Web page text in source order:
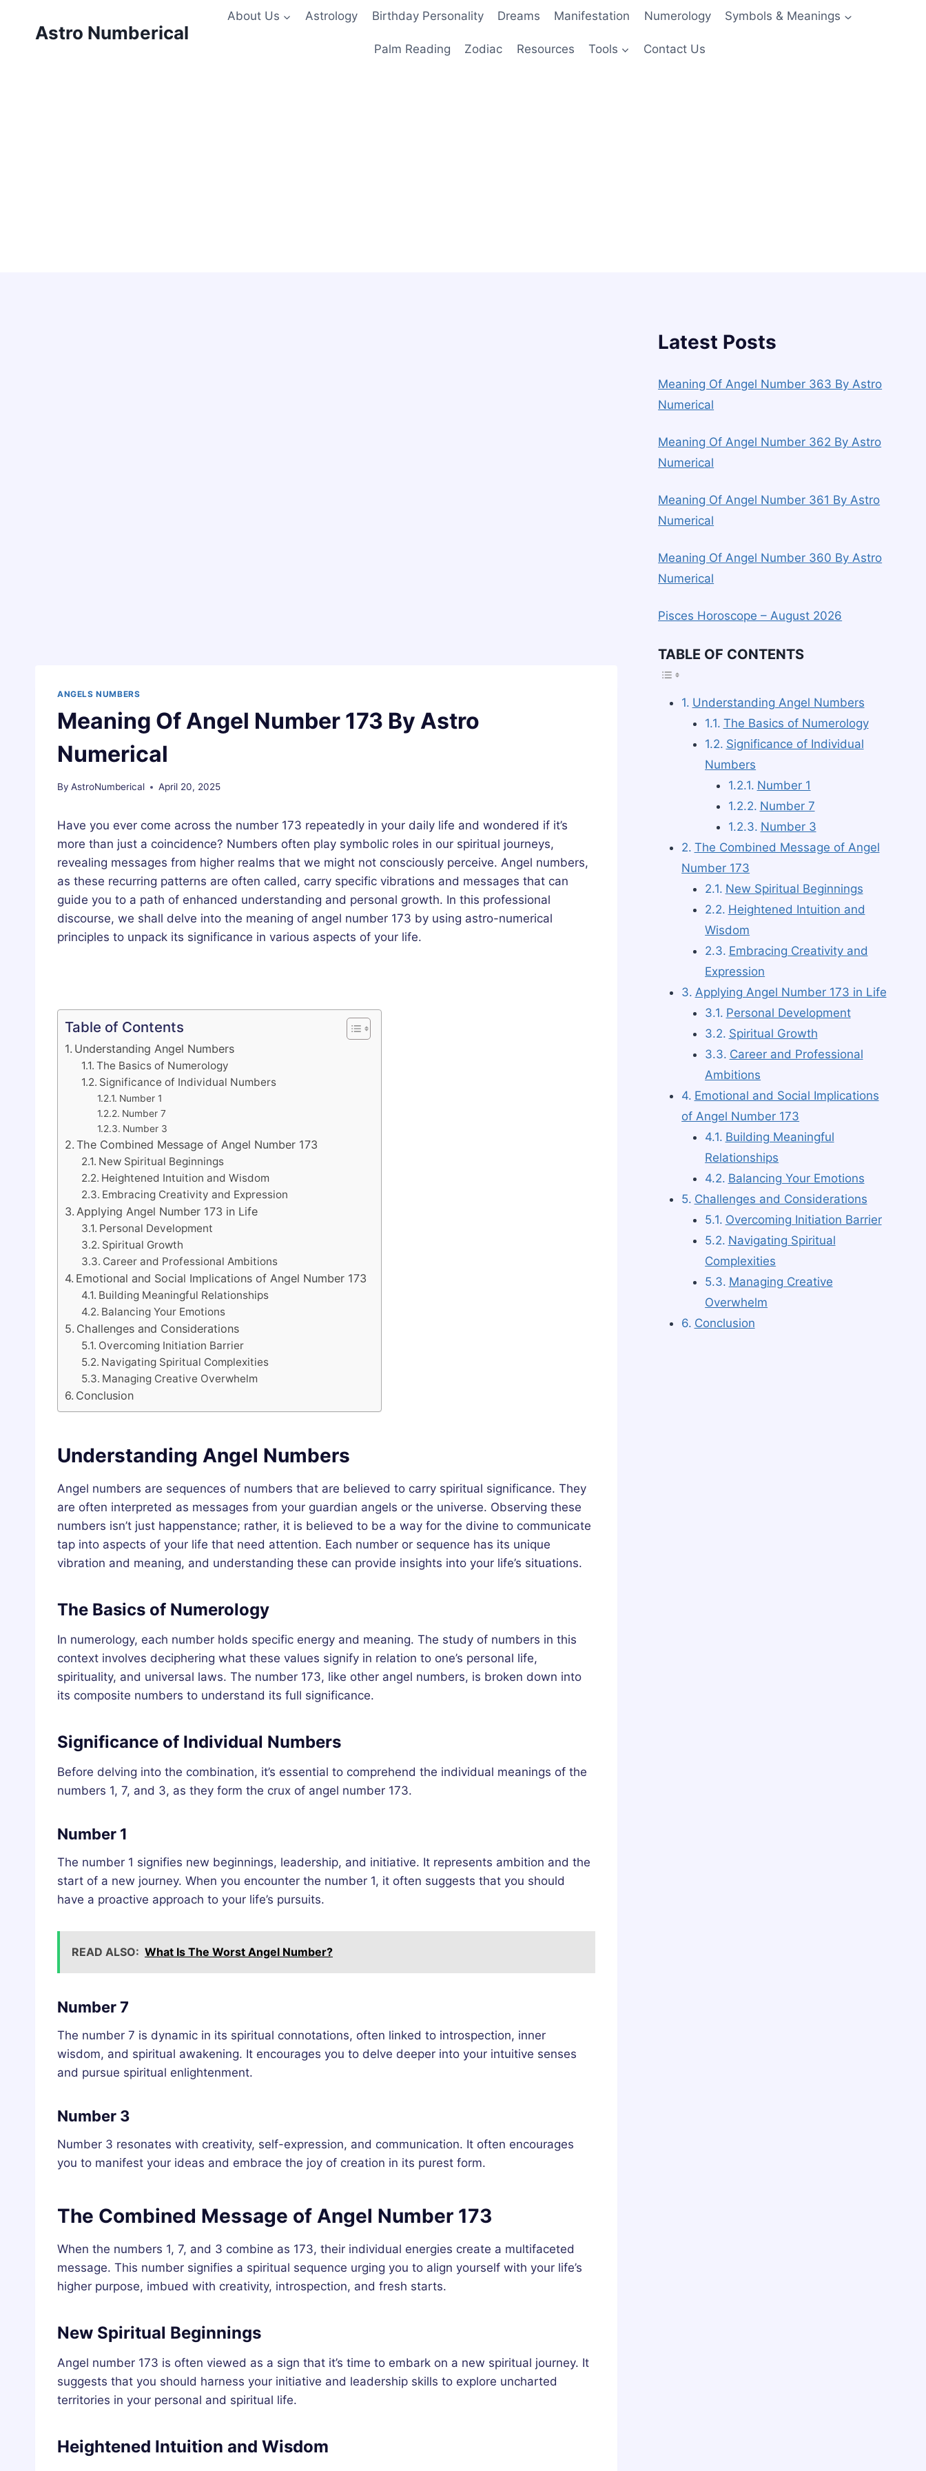
Astro Numberical
About Us Astrology Birthday Personality Dreams Manifestation Numerology Symbols & Meanings
Palm Reading Zodiac Resources Tools Contact Us
ANGELS NUMBERS
Meaning Of Angel Number 173 By Astro
Numerical
By AstroNumberical April 20, 2025
Have you ever come across the number 173 repeatedly in your daily life and wondered if it’s
more than just a coincidence? Numbers often play symbolic roles in our spiritual journeys,
revealing messages from higher realms that we might not consciously perceive. Angel numbers,
as these recurring patterns are often called, carry specific vibrations and messages that can
guide you to a path of enhanced understanding and personal growth. In this professional
discourse, we shall delve into the meaning of angel number 173 by using astro-numerical
principles to unpack its significance in various aspects of your life.
Table of Contents
Understanding Angel Numbers
The Basics of Numerology
Significance of Individual Numbers
Number 1
Number 7
Number 3
The Combined Message of Angel Number 173
New Spiritual Beginnings
Heightened Intuition and Wisdom
Embracing Creativity and Expression
Applying Angel Number 173 in Life
Personal Development
Spiritual Growth
Career and Professional Ambitions
Emotional and Social Implications of Angel Number 173
Building Meaningful Relationships
Balancing Your Emotions
Challenges and Considerations
Overcoming Initiation Barrier
Navigating Spiritual Complexities
Managing Creative Overwhelm
Conclusion
Understanding Angel Numbers
Angel numbers are sequences of numbers that are believed to carry spiritual significance. They
are often interpreted as messages from your guardian angels or the universe. Observing these
numbers isn’t just happenstance; rather, it is believed to be a way for the divine to communicate
tap into aspects of your life that need attention. Each number or sequence has its unique
vibration and meaning, and understanding these can provide insights into your life’s situations.
The Basics of Numerology
In numerology, each number holds specific energy and meaning. The study of numbers in this
context involves deciphering what these values signify in relation to one’s personal life,
spirituality, and universal laws. The number 173, like other angel numbers, is broken down into
its composite numbers to understand its full significance.
Significance of Individual Numbers
Before delving into the combination, it’s essential to comprehend the individual meanings of the
numbers 1, 7, and 3, as they form the crux of angel number 173.
Number 1
The number 1 signifies new beginnings, leadership, and initiative. It represents ambition and the
start of a new journey. When you encounter the number 1, it often suggests that you should
have a proactive approach to your life’s pursuits.
READ ALSO: What Is The Worst Angel Number?
Number 7
The number 7 is dynamic in its spiritual connotations, often linked to introspection, inner
wisdom, and spiritual awakening. It encourages you to delve deeper into your intuitive senses
and pursue spiritual enlightenment.
Number 3
Number 3 resonates with creativity, self-expression, and communication. It often encourages
you to manifest your ideas and embrace the joy of creation in its purest form.
The Combined Message of Angel Number 173
When the numbers 1, 7, and 3 combine as 173, their individual energies create a multifaceted
message. This number signifies a spiritual sequence urging you to align yourself with your life’s
higher purpose, imbued with creativity, introspection, and fresh starts.
New Spiritual Beginnings
Angel number 173 is often viewed as a sign that it’s time to embark on a new spiritual journey. It
suggests that you should harness your initiative and leadership skills to explore uncharted
territories in your personal and spiritual life.
Heightened Intuition and Wisdom
Latest Posts
Meaning Of Angel Number 363 By Astro
Numerical
Meaning Of Angel Number 362 By Astro
Numerical
Meaning Of Angel Number 361 By Astro
Numerical
Meaning Of Angel Number 360 By Astro
Numerical
Pisces Horoscope – August 2026
TABLE OF CONTENTS
Understanding Angel Numbers
The Basics of Numerology
Significance of Individual
Numbers
Number 1
Number 7
Number 3
The Combined Message of Angel
Number 173
New Spiritual Beginnings
Heightened Intuition and
Wisdom
Embracing Creativity and
Expression
Applying Angel Number 173 in Life
Personal Development
Spiritual Growth
Career and Professional
Ambitions
Emotional and Social Implications
of Angel Number 173
Building Meaningful
Relationships
Balancing Your Emotions
Challenges and Considerations
Overcoming Initiation Barrier
Navigating Spiritual
Complexities
Managing Creative
Overwhelm
Conclusion